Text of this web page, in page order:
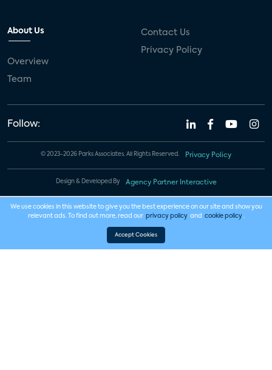
About Us
Overview
Team
Contact Us
Privacy Policy
Follow:
© 2023-2026 Parks Associates. All Rights Reserved. Privacy Policy
Design & Developed By Agency Partner Interactive
We use cookies in this website to give you the best experience on our site and show you
relevant ads. To find out more, read our privacy policy and cookie policy .
Accept Cookies